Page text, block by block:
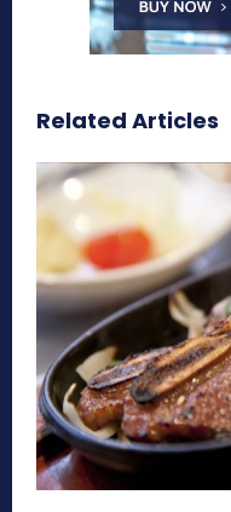
Related Articles